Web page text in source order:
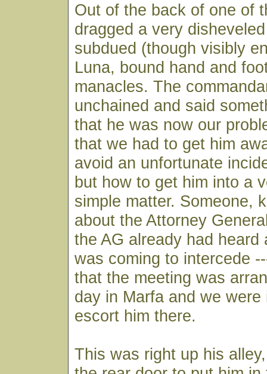
Out of the back of one of
dragged a very
subdued (though visibly
Luna, bound hand and
manacles. The
unchained and said
that he was now our
that we had to get him
avoid an unfortunate
but how to get him into a
simple matter. Someone,
about the Attorney
the AG already had heard
was coming to intercede
that the meeting was
day in Marfa and we
escort him there.
This was right up his